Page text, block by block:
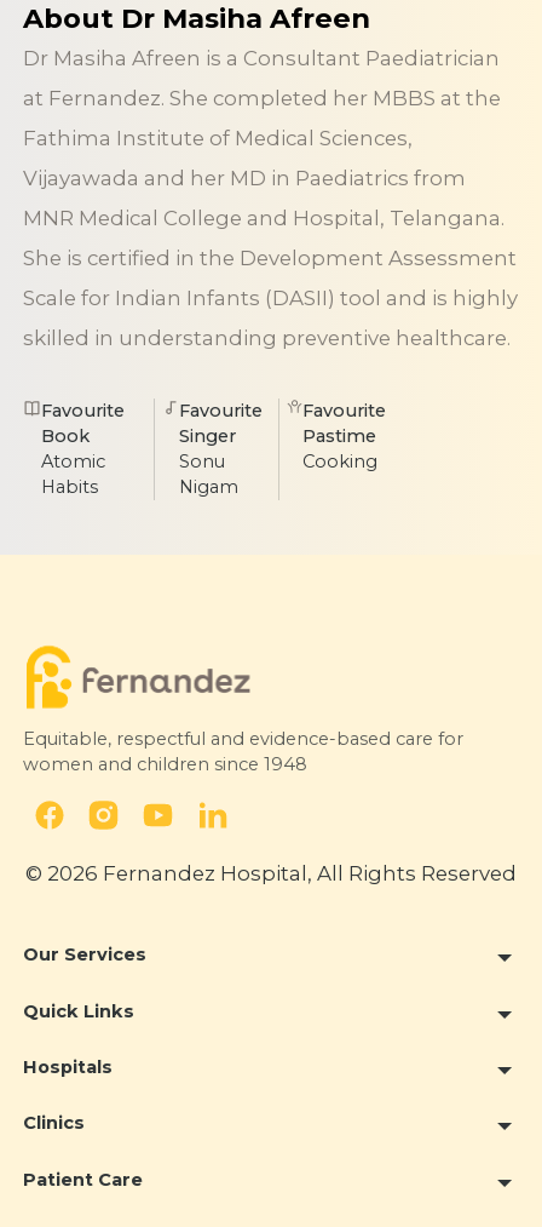
About Dr Masiha Afreen
Dr Masiha Afreen is a Consultant Paediatrician
at Fernandez. She completed her MBBS at the
Fathima Institute of Medical Sciences,
Vijayawada and her MD in Paediatrics from
MNR Medical College and Hospital, Telangana.
She is certified in the Development Assessment
Scale for Indian Infants (DASII) tool and is highly
skilled in understanding preventive healthcare.
Favourite
Book
Atomic
Habits
Favourite
Singer
Sonu
Nigam
Favourite
Pastime
Cooking
Equitable, respectful and evidence-based care for
women and children since 1948
© 2026 Fernandez Hospital, All Rights Reserved
Our Services
Quick Links
Hospitals
Clinics
Patient Care